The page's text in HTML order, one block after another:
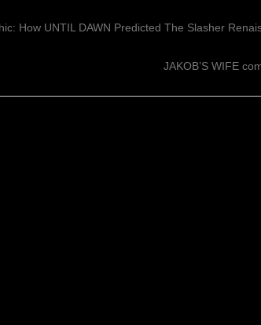
How UNTIL DAWN Predicted The Slasher
JAKOB’S WIFE